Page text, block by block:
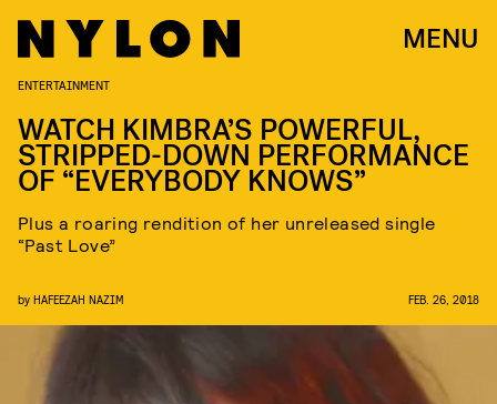
MENU
ENTERTAINMENT
WATCH KIMBRA’S POWERFUL,
STRIPPED-DOWN PERFORMANCE
OF “EVERYBODY KNOWS”
Plus a roaring rendition of her unreleased single
“Past Love”
by HAFEEZAH NAZIM FEB. 26, 2018